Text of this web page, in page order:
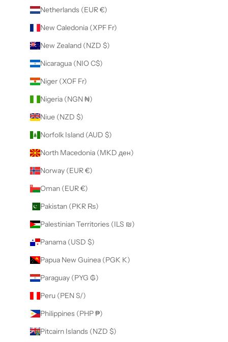
Netherlands (EUR €)
New Caledonia (XPF Fr)
New Zealand (NZD $)
Nicaragua (NIO C$)
Niger (XOF Fr)
Nigeria (NGN ₦)
Niue (NZD $)
Norfolk Island (AUD $)
North Macedonia (MKD ден)
Norway (EUR €)
Oman (EUR €)
Pakistan (PKR ₨)
Palestinian Territories (ILS ₪)
Panama (USD $)
Papua New Guinea (PGK K)
Paraguay (PYG ₲)
Peru (PEN S/)
Philippines (PHP ₱)
Pitcairn Islands (NZD $)